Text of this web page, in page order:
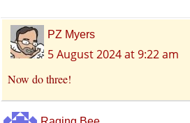
PZ Myers
5 August 2024 at 9:22 am
Now do three!